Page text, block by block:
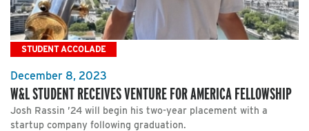
STUDENT ACCOLADE
December 8, 2023
W&L STUDENT RECEIVES VENTURE FOR AMERICA FELLOWSHIP
Josh Rassin ’24 will begin his two-year placement with a
startup company following graduation.